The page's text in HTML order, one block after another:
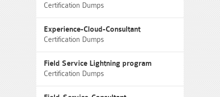
Certification Dumps
Experience-Cloud-Consultant
Certification Dumps
Field Service Lightning program
Certification Dumps